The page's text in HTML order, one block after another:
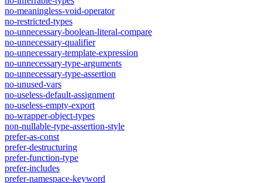
no-meaningless-void-operator
no-restricted-types
no-unnecessary-boolean-literal-compare
no-unnecessary-qualifier
no-unnecessary-template-expression
no-unnecessary-type-arguments
no-unnecessary-type-assertion
no-unused-vars
no-useless-default-assignment
no-useless-empty-export
no-wrapper-object-types
non-nullable-type-assertion-style
prefer-as-const
prefer-destructuring
prefer-function-type
prefer-includes
prefer-namespace-keyword